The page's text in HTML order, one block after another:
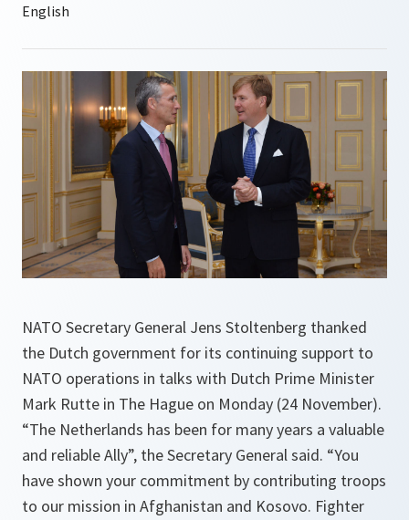
NATO Secretary General Jens Stoltenberg thanked
the Dutch government for its continuing support to
NATO operations in talks with Dutch Prime Minister
Mark Rutte in The Hague on Monday (24 November).
“The Netherlands has been for many years a valuable
and reliable Ally”, the Secretary General said. “You
have shown your commitment by contributing troops
to our mission in Afghanistan and Kosovo. Fighter